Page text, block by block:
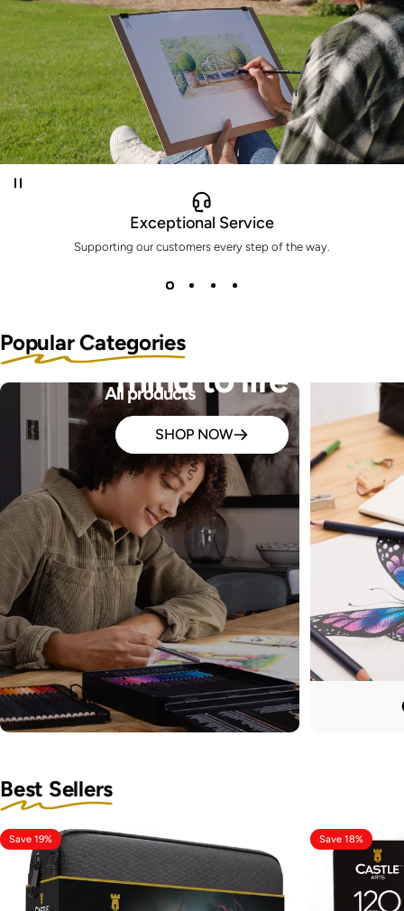
Bring the pictures in your
mind to life
SHOP NOW
Exceptional Service
Supporting our customers every step of the way.
Popular Categories
All products
Best Sellers
Save 19% Save 18%